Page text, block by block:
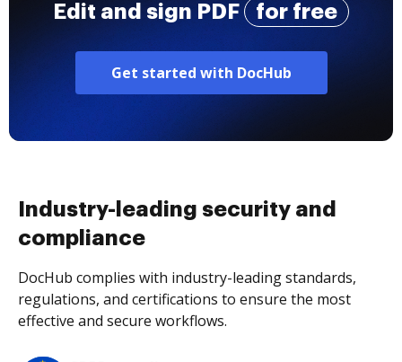
Edit and sign PDF for free
Get started with DocHub
Industry-leading security and
compliance
DocHub complies with industry-leading standards,
regulations, and certifications to ensure the most
effective and secure workflows.